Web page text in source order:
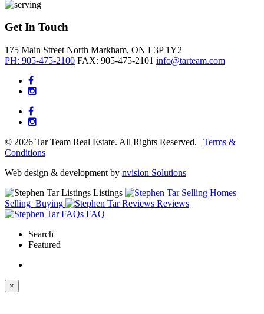
Get In Touch
175 Main Street North Markham, ON L3P 1Y2
PH: 905-475-2100 FAX: 905-475-2101 info@tarteam.com
© 2026 Tar Team Real Estate. All Rights Reserved. | Terms &
Conditions
Web design & development by nvision Solutions
Listings
Selling Buying
Reviews
FAQ
Search
Featured
×